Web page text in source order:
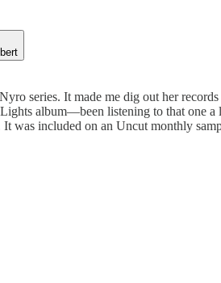
series. It made me dig out her
album—been listening to that one
was included on an Uncut monthly